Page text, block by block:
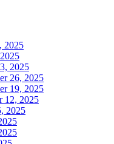
2025
2025
26, 2025
19, 2025
12, 2025
2025